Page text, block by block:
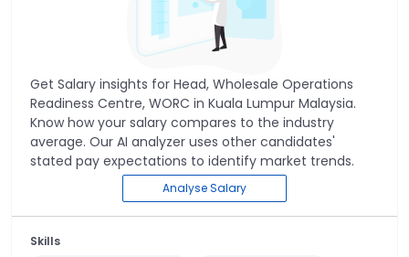
Get Salary insights for Head, Wholesale Operations
Readiness Centre, WORC in Kuala Lumpur Malaysia.
Know how your salary compares to the industry
average. Our AI analyzer uses other candidates'
stated pay expectations to identify market trends.
Analyse Salary
Skills